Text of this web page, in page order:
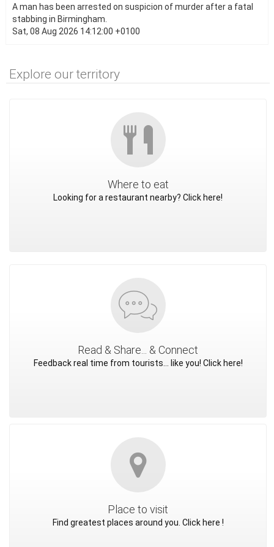
A man has been arrested on suspicion of murder after a fatal
stabbing in Birmingham.
Sat, 08 Aug 2026 14:12:00 +0100
Explore our territory
Where to eat
Looking for a restaurant nearby? Click here!
Read & Share... & Connect
Feedback real time from tourists... like you! Click here!
Place to visit
Find greatest places around you. Click here !